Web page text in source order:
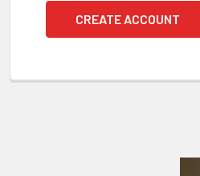
CREATE ACCOUNT